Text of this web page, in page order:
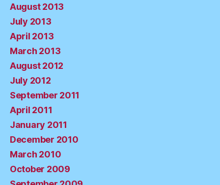
August 2013
July 2013
April 2013
March 2013
August 2012
July 2012
September 2011
April 2011
January 2011
December 2010
March 2010
October 2009